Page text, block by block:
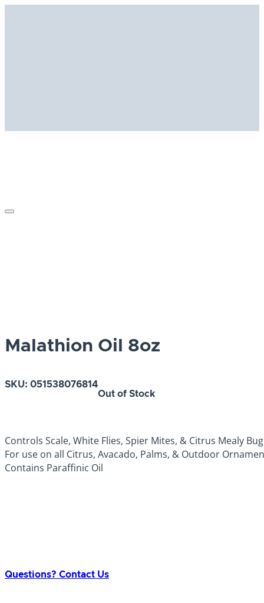
Malathion Oil 8oz
SKU: 051538076814
Out of Stock
Controls Scale, White Flies, Spier Mites, & Citrus Mealy Bug
For use on all Citrus, Avacado, Palms, & Outdoor
Contains Paraffinic Oil
Questions? Contact Us